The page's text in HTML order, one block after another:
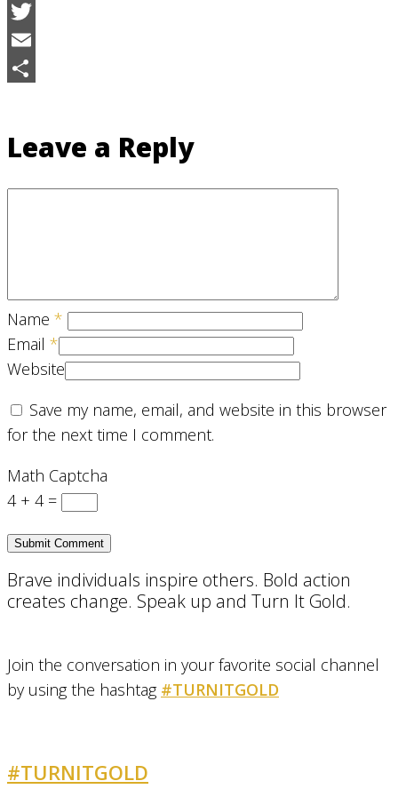
Facebook
Twitter
Email
Leave a Reply
Name *
Email *
Website
Save my name, email, and website in this browser
for the next time I comment.
Math Captcha
4 + 4 =
Brave individuals inspire others. Bold action
creates change. Speak up and Turn It Gold.
Join the conversation in your favorite social channel
by using the hashtag #TURNITGOLD
#TURNITGOLD